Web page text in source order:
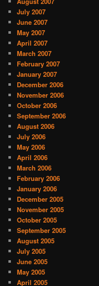
July 2007
June 2007
May 2007
April 2007
March 2007
February 2007
January 2007
December 2006
November 2006
October 2006
September 2006
August 2006
July 2006
May 2006
April 2006
March 2006
February 2006
January 2006
December 2005
November 2005
October 2005
September 2005
August 2005
July 2005
June 2005
May 2005
April 2005